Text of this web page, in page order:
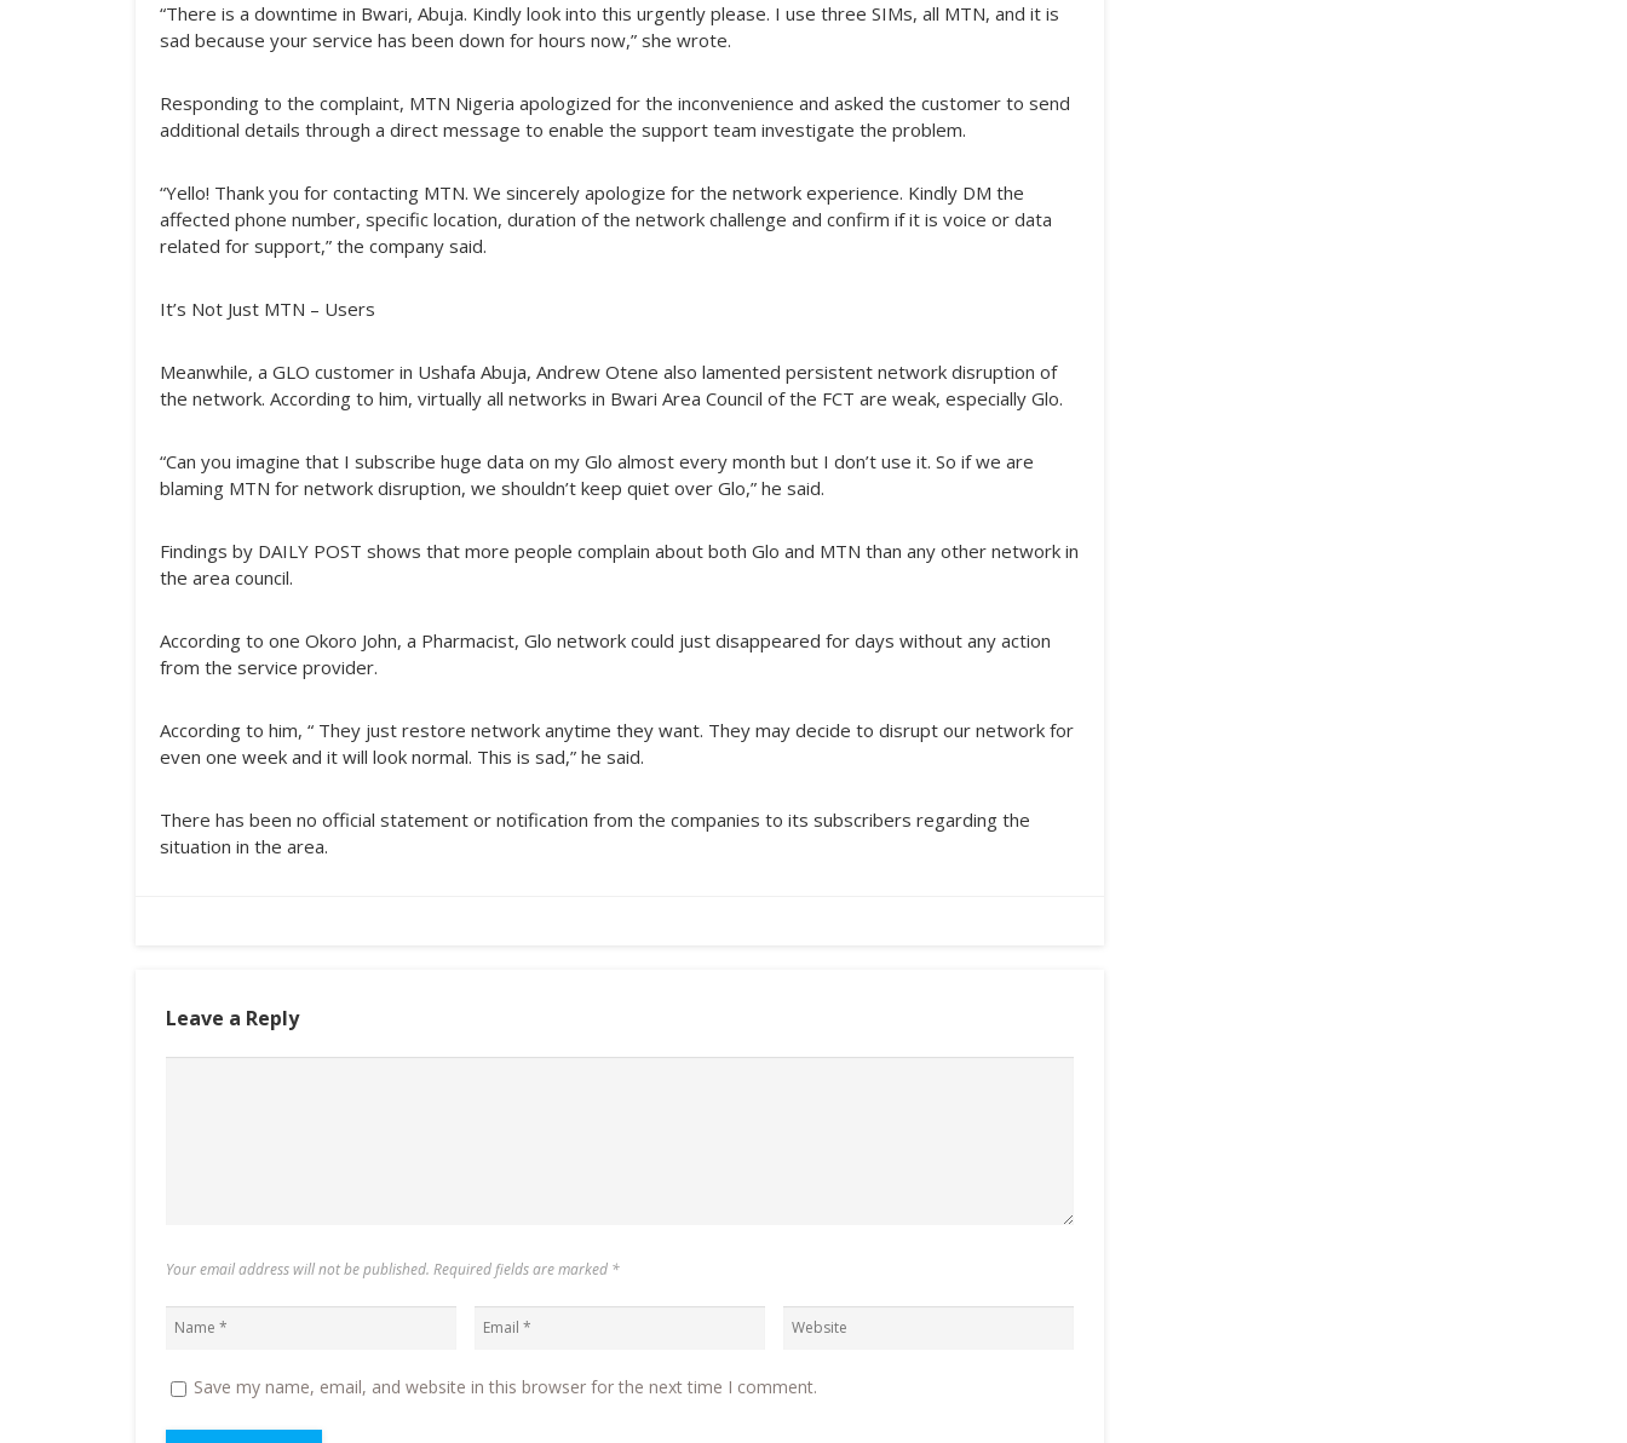
“There is a downtime in Bwari, Abuja. Kindly look into this urgently please. I use three SIMs, all MTN, and it is
sad because your service has been down for hours now,” she wrote.
Responding to the complaint, MTN Nigeria apologized for the inconvenience and asked the customer to send
additional details through a direct message to enable the support team investigate the problem.
“Yello! Thank you for contacting MTN. We sincerely apologize for the network experience. Kindly DM the
affected phone number, specific location, duration of the network challenge and confirm if it is voice or data
related for support,” the company said.
It’s Not Just MTN – Users
Meanwhile, a GLO customer in Ushafa Abuja, Andrew Otene also lamented persistent network disruption of
the network. According to him, virtually all networks in Bwari Area Council of the FCT are weak, especially Glo.
“Can you imagine that I subscribe huge data on my Glo almost every month but I don’t use it. So if we are
blaming MTN for network disruption, we shouldn’t keep quiet over Glo,” he said.
Findings by DAILY POST shows that more people complain about both Glo and MTN than any other network in
the area council.
According to one Okoro John, a Pharmacist, Glo network could just disappeared for days without any action
from the service provider.
According to him, “ They just restore network anytime they want. They may decide to disrupt our network for
even one week and it will look normal. This is sad,” he said.
There has been no official statement or notification from the companies to its subscribers regarding the
situation in the area.
Leave a Reply
Your email address will not be published. Required fields are marked *
Save my name, email, and website in this browser for the next time I comment.